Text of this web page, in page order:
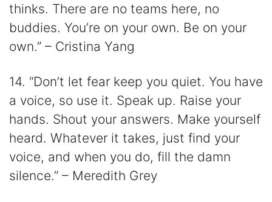
thinks. There are no teams here, no
buddies. You’re on your own. Be on your
own.” – Cristina Yang
14. “Don’t let fear keep you quiet. You have
a voice, so use it. Speak up. Raise your
hands. Shout your answers. Make yourself
heard. Whatever it takes, just find your
voice, and when you do, fill the damn
silence.” – Meredith Grey